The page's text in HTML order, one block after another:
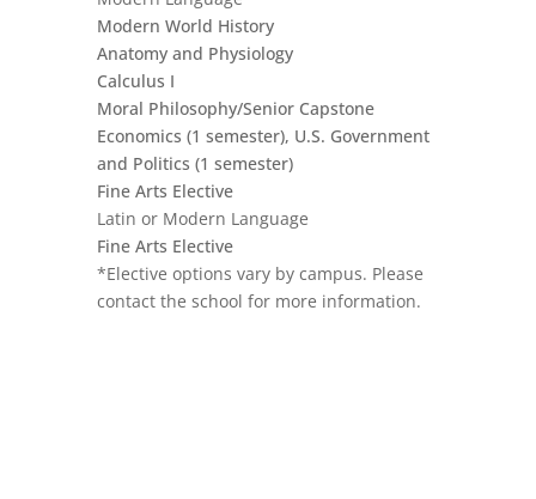
Modern World History
Anatomy and Physiology
Calculus I
Moral Philosophy/Senior Capstone
Economics (1 semester), U.S. Government
and Politics (1 semester)
Fine Arts Elective
Latin or Modern Language
Fine Arts Elective
*Elective options vary by campus. Please
contact the school for more information.